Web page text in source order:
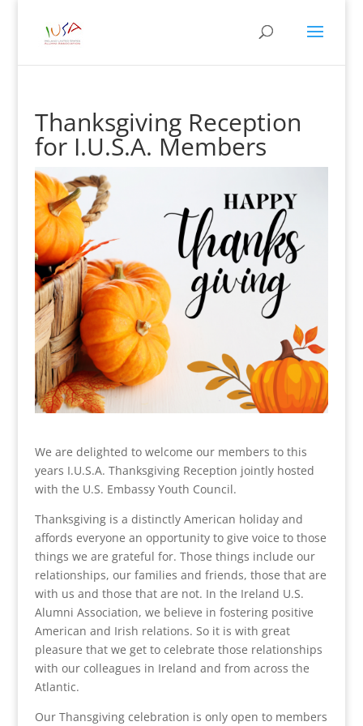
Thanksgiving Reception
for I.U.S.A. Members
We are delighted to welcome our members to this
years I.U.S.A. Thanksgiving Reception jointly hosted
with the U.S. Embassy Youth Council.
Thanksgiving is a distinctly American holiday and
affords everyone an opportunity to give voice to those
things we are grateful for. Those things include our
relationships, our families and friends, those that are
with us and those that are not. In the Ireland U.S.
Alumni Association, we believe in fostering positive
American and Irish relations. So it is with great
pleasure that we get to celebrate those relationships
with our colleagues in Ireland and from across the
Atlantic.
Our Thansgiving celebration is only open to members